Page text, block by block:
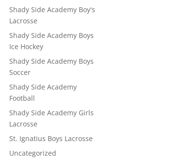
Shady Side Academy Boy's
Lacrosse
Shady Side Academy Boys
Ice Hockey
Shady Side Academy Boys
Soccer
Shady Side Academy
Football
Shady Side Academy Girls
Lacrosse
St. Ignatius Boys Lacrosse
Uncategorized